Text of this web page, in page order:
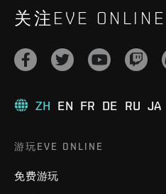
关注EVE ONLINE
ZH EN FR DE RU JA
游玩EVE ONLINE
免费游玩